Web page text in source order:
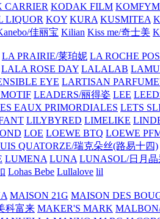
CARRIER KODAK FILM
LIQUOR KOY KURA KUSMITEA
佳丽宝 Kilian Kiss me/奇士美
LA PRAIRIE/莱珀妮 LA ROCHE
LALA ROSE DAY LALALAB
EYE LARTISAN
LEADERS/丽得姿 LEE
EAUX PRIMORDIALES LETS
LILYBYRED LIMELIKE
LOE LOEWE BTQ LOEWE
QUATORZE/瑞克朵丝(路易十四)
LUMENA LUNA LUNASOL/日月晶
Lohas Bebe Lullalove lil
MAISON 21G MAISON DES
科富来 MAKER'S MARK